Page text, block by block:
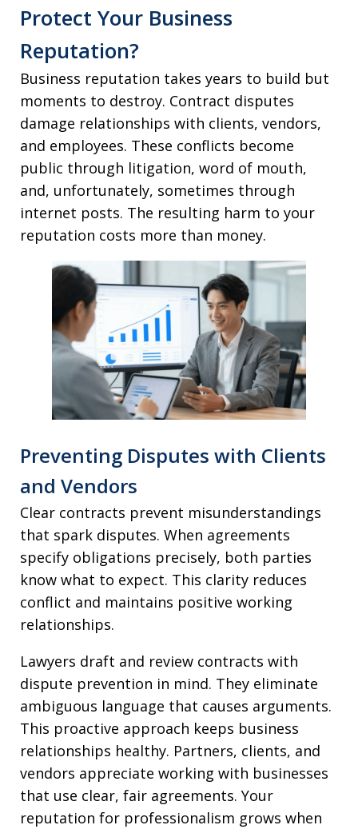
Protect Your Business
Reputation?
Business reputation takes years to build but
moments to destroy. Contract disputes
damage relationships with clients, vendors,
and employees. These conflicts become
public through litigation, word of mouth,
and, unfortunately, sometimes through
internet posts. The resulting harm to your
reputation costs more than money.
Preventing Disputes with Clients
and Vendors
Clear contracts prevent misunderstandings
that spark disputes. When agreements
specify obligations precisely, both parties
know what to expect. This clarity reduces
conflict and maintains positive working
relationships.
Lawyers draft and review contracts with
dispute prevention in mind. They eliminate
ambiguous language that causes arguments.
This proactive approach keeps business
relationships healthy. Partners, clients, and
vendors appreciate working with businesses
that use clear, fair agreements. Your
reputation for professionalism grows when